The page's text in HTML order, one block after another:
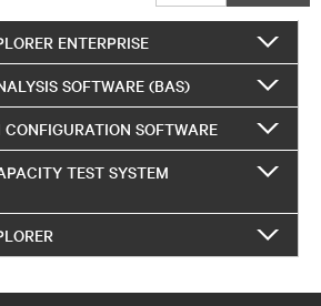
ENTERPRISE
SOFTWARE (BAS)
SOFTWARE
TEST SYSTEM